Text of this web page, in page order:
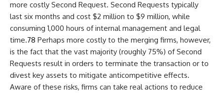
more costly Second Request. Second Requests typically
last six months and cost $2 million to $9 million, while
consuming 1,000 hours of internal management and legal
time.78 Perhaps more costly to the merging firms, however,
is the fact that the vast majority (roughly 75%) of Second
Requests result in orders to terminate the transaction or to
divest key assets to mitigate anticompetitive effects.
Aware of these risks, firms can take real actions to reduce